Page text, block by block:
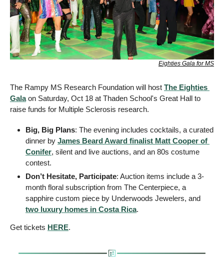
Eighties Gala for MS
The Rampy MS Research Foundation will host The Eighties
Gala on Saturday, Oct 18 at Thaden School's Great Hall to
raise funds for Multiple Sclerosis research.
Big, Big Plans: The evening includes cocktails, a curated
dinner by James Beard Award finalist Matt Cooper of
Conifer, silent and live auctions, and an 80s costume
contest.
Don’t Hesitate, Participate: Auction items include a 3-
month floral subscription from The Centerpiece, a
two luxury homes in Costa Rica.
Get tickets HERE.